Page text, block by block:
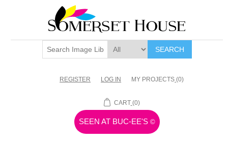
SEARCH
REGISTER LOG IN MY PROJECTS (0)
CART (0)
SEEN AT BUC-EE'S ©